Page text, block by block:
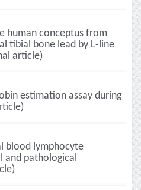
human conceptus from
tibial bone lead by L-line
article)
estimation assay during
blood lymphocyte
and pathological